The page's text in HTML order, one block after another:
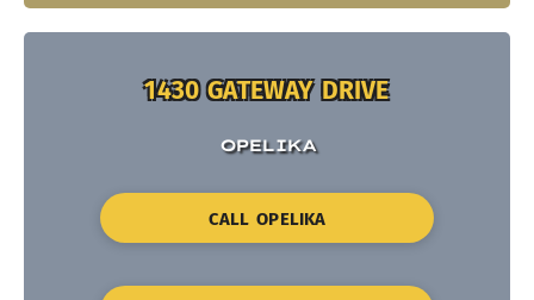
1430 GATEWAY DRIVE
OPELIKA
CALL OPELIKA